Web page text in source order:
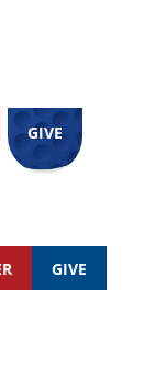
GIVE
GIVE